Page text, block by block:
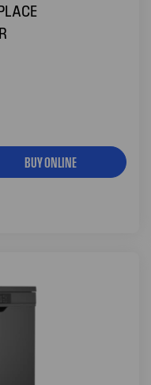
BUY ONLINE